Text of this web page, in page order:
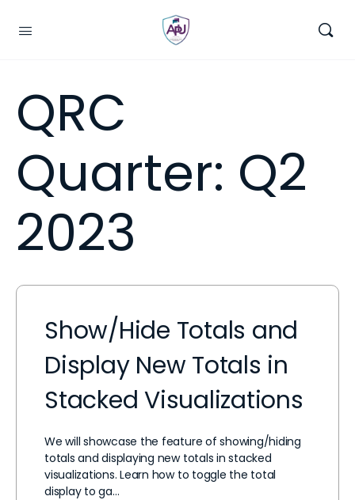
QRC
Quarter: Q2
2023
Show/Hide Totals and
Display New Totals in
Stacked Visualizations
We will showcase the feature of showing/hiding
totals and displaying new totals in stacked
visualizations. Learn how to toggle the total
display to ga…